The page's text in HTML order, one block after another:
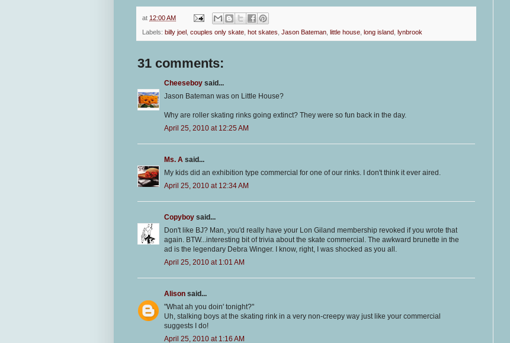
at 12:00 AM
Labels: billy joel couples only skate hot skates Jason Bateman little house long island lynbrook
31 comments:
Cheeseboy said...
Jason Bateman was on Little House?
Why are roller skating rinks going extinct? They were so fun back in the day.
April 25, 2010 at 12:25 AM
Ms. A said...
My kids did an exhibition type commercial for one of our rinks. I don't think it ever aired.
April 25, 2010 at 12:34 AM
Copyboy said...
Don't like BJ? Man, you'd really have your Lon Giland membership revoked if you wrote that
again. BTW...interesting bit of trivia about the skate commercial. The awkward brunette in the
ad is the legendary Debra Winger. I know, right, I was shocked as you all.
April 25, 2010 at 1:01 AM
Alison said...
"What ah you doin' tonight?"
Uh, stalking boys at the skating rink in a very non-creepy way just like your commercial
suggests I do!
April 25, 2010 at 1:16 AM